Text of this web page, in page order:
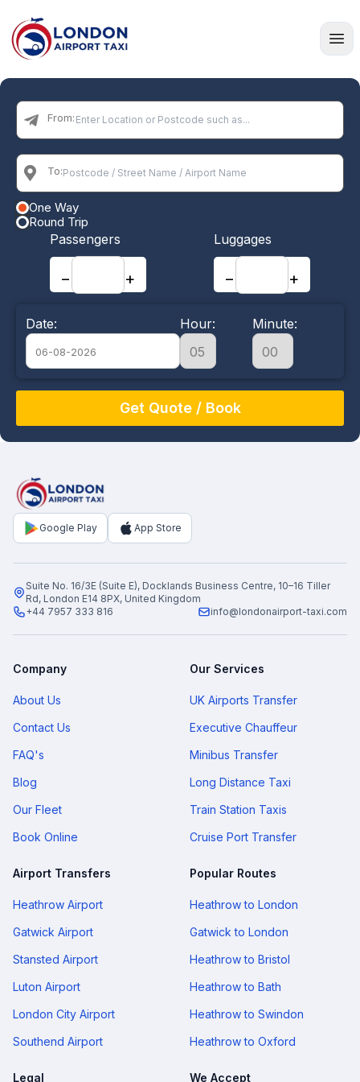
Home
From:
To:
One Way
Round Trip
Passengers
− +
Luggages
− +
Date:
August
26 27 28 29 30 31 1
9 10 11
16 17 18 19 20 21
30 31 1
Hour: Minute:
Google Play App Store
Suite No. 16/3E (Suite E), Docklands Business Centre, 10–16 Tiller
Rd, London E14 8PX, United Kingdom
+44 7957 333 816
info@londonairport-taxi.com
Company
About Us
Contact Us
FAQ's
Blog
Our Fleet
Book Online
Our Services
UK Airports Transfer
Executive Chauffeur
Minibus Transfer
Long Distance Taxi
Train Station Taxis
Cruise Port Transfer
Airport Transfers
Heathrow Airport
Gatwick Airport
Stansted Airport
Luton Airport
London City Airport
Southend Airport
Popular Routes
Heathrow to London
Gatwick to London
Heathrow to Bristol
Heathrow to Bath
Heathrow to Swindon
Heathrow to Oxford
Legal We Accept